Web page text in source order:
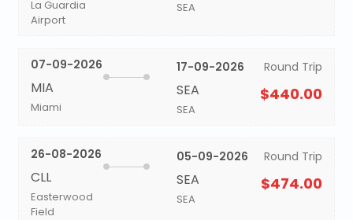
La Guardia
Airport
SEA
07-09-2026
MIA
Miami
17-09-2026
SEA
SEA
Round Trip
$440.00
26-08-2026
CLL
Easterwood
Field
05-09-2026
SEA
SEA
Round Trip
$474.00